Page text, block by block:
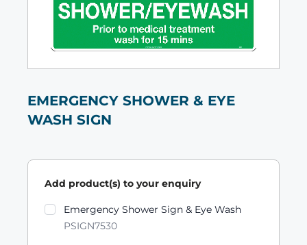
EMERGENCY SHOWER & EYE
WASH SIGN
Add product(s) to your enquiry
Product variants
Emergency Shower Sign & Eye Wash
PSIGN7530